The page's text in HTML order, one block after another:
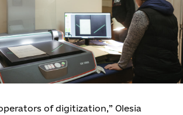
of digitization,” Olesia